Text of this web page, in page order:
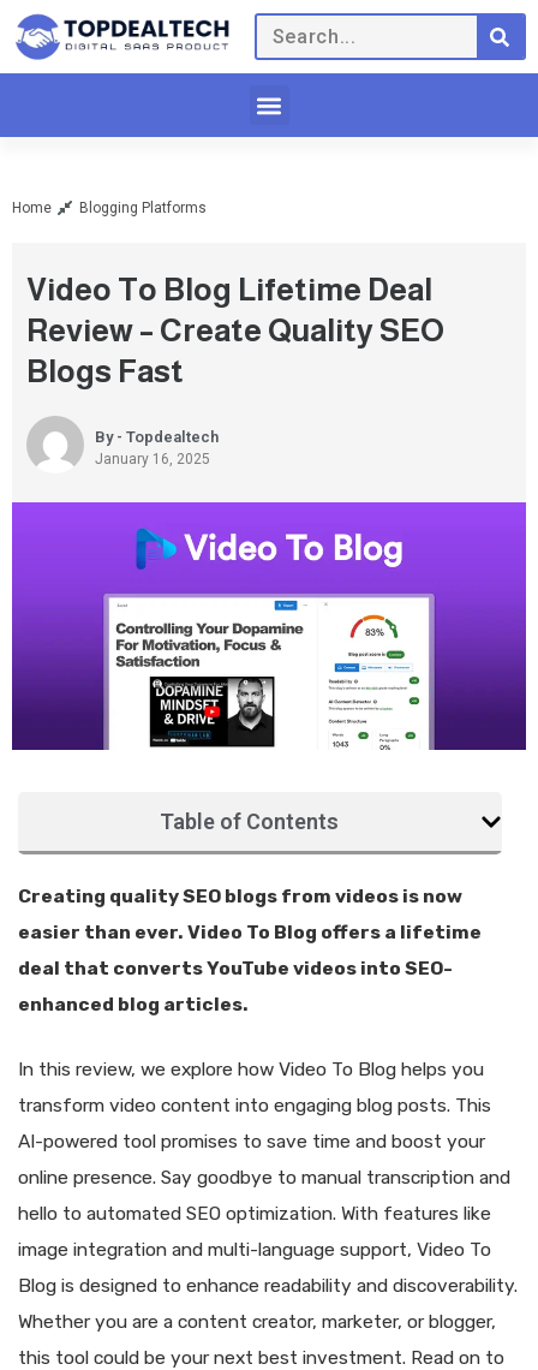
Home Blogging Platforms
Video To Blog Lifetime Deal
Review – Create Quality SEO
Blogs Fast
By - Topdealtech
January 16, 2025
Table of Contents
Creating quality SEO blogs from videos is now
easier than ever. Video To Blog offers a lifetime
deal that converts YouTube videos into SEO-
enhanced blog articles.
In this review, we explore how Video To Blog helps you
transform video content into engaging blog posts. This
AI-powered tool promises to save time and boost your
online presence. Say goodbye to manual transcription and
hello to automated SEO optimization. With features like
image integration and multi-language support, Video To
Blog is designed to enhance readability and discoverability.
Whether you are a content creator, marketer, or blogger,
this tool could be your next best investment. Read on to